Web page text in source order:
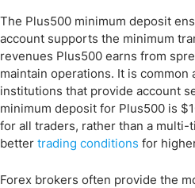
The Plus500 minimum deposit
account supports the minimum
revenues Plus500 earns from
maintain operations. It is common
institutions that provide account
minimum deposit for Plus500 is
for all traders, rather than a multi-
better trading conditions for
Forex brokers often provide the